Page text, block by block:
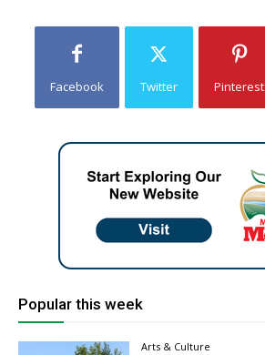
Facebook Twitter Pinterest
Popular this week
Arts & Culture